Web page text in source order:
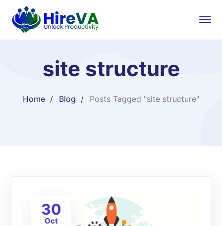
site structure
Home Blog Posts Tagged "site structure"
30
Oct